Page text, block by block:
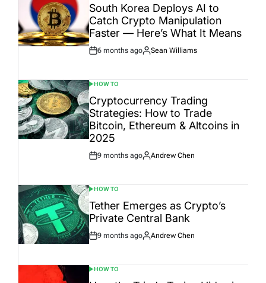
IN
South Korea Deploys AI to
Catch Crypto Manipulation
Faster — Here’s What It Means
Post
6 months ago
By:
Sean Williams
POSTED
IN
HOW TO
Cryptocurrency Trading
Strategies: How to Trade
Bitcoin, Ethereum & Altcoins in
2025
Post
9 months ago
By:
Andrew Chen
POSTED
IN
HOW TO
Tether Emerges as Crypto’s
Private Central Bank
Post
9 months ago
By:
Andrew Chen
POSTED
HOW TO